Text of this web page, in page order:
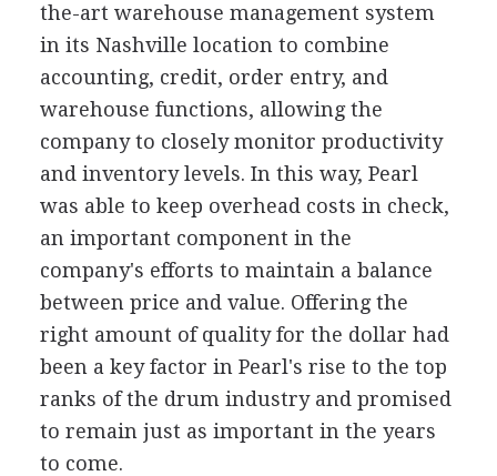
the-art warehouse management system
in its Nashville location to combine
accounting, credit, order entry, and
warehouse functions, allowing the
company to closely monitor productivity
and inventory levels. In this way, Pearl
was able to keep overhead costs in check,
an important component in the
company's efforts to maintain a balance
between price and value. Offering the
right amount of quality for the dollar had
been a key factor in Pearl's rise to the top
ranks of the drum industry and promised
to remain just as important in the years
to come.